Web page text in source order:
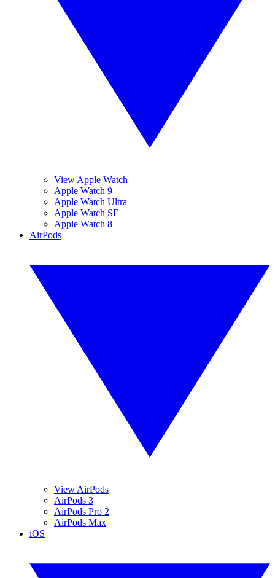
View Apple Watch
Apple Watch 9
Apple Watch Ultra
Apple Watch SE
Apple Watch 8
AirPods
View AirPods
AirPods 3
AirPods Pro 2
AirPods Max
iOS